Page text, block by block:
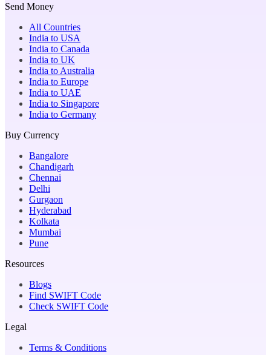
Send Money
All Countries
India to USA
India to Canada
India to UK
India to Australia
India to Europe
India to UAE
India to Singapore
India to Germany
Buy Currency
Bangalore
Chandigarh
Chennai
Delhi
Gurgaon
Hyderabad
Kolkata
Mumbai
Pune
Resources
Blogs
Find SWIFT Code
Check SWIFT Code
Legal
Terms & Conditions